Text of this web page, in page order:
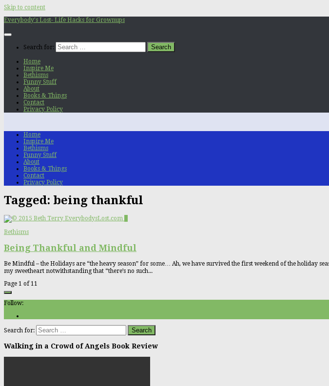
Skip to content
Everybody's Lost- Life Hacks for Grownups
Search for:
Home
Inspire Me
Bethisms
Funny Stuff
About
Books & Things
Contact
Privacy Policy
Home
Inspire Me
Bethisms
Funny Stuff
About
Books & Things
Contact
Privacy Policy
Tagged: being thankful
Bethisms
Being Thankful and Mindful
Be Mindful – the Holidays are “the heavy season” for some… Ah, we have survived the first weekend of the holiday
my sweetheart notwithstanding that “there’s no such...
Page 1 of 11
Follow:
Search for:
Walking in a Crowd of Angels Book Review